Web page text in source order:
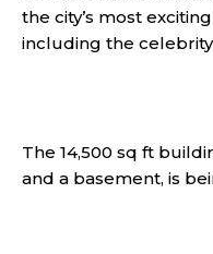
the city’s most
including the
The 14,500 sq ft
and a basement, is